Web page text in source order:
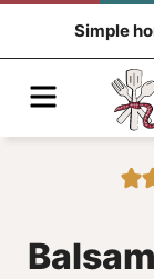
Simple
Menu